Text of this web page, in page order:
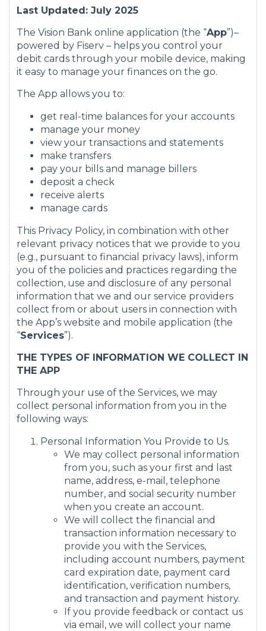
Last Updated: July 2025
The Vision Bank online application (the “App”)–
powered by Fiserv – helps you control your
debit cards through your mobile device, making
it easy to manage your finances on the go.
The App allows you to:
get real-time balances for your accounts
manage your money
view your transactions and statements
make transfers
pay your bills and manage billers
deposit a check
receive alerts
manage cards
This Privacy Policy, in combination with other
relevant privacy notices that we provide to you
(e.g., pursuant to financial privacy laws), inform
you of the policies and practices regarding the
collection, use and disclosure of any personal
information that we and our service providers
collect from or about users in connection with
the App’s website and mobile application (the
“Services”).
THE TYPES OF INFORMATION WE COLLECT IN
THE APP
Through your use of the Services, we may
collect personal information from you in the
following ways:
Personal Information You Provide to Us.
We may collect personal information
from you, such as your first and last
name, address, e-mail, telephone
number, and social security number
when you create an account.
We will collect the financial and
transaction information necessary to
provide you with the Services,
including account numbers, payment
card expiration date, payment card
identification, verification numbers,
and transaction and payment history.
If you provide feedback or contact us
via email, we will collect your name